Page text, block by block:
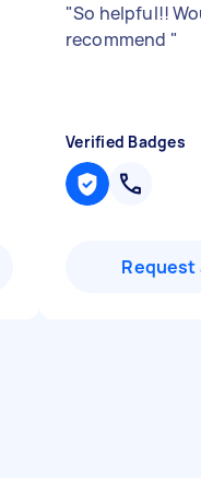
"So helpful!!
recommend "
Verified Badges
Request